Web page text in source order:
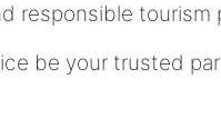
responsible tourism
be your trusted